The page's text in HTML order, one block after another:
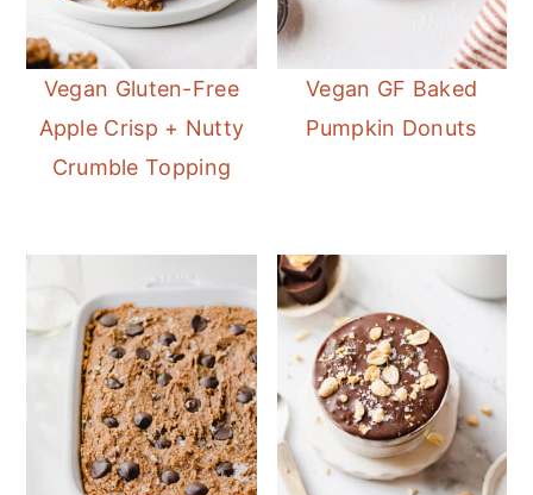
Vegan Gluten-Free
Apple Crisp + Nutty
Crumble Topping
Vegan GF Baked
Pumpkin Donuts